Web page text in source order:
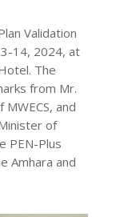
Validation
14, 2024, at
The
from Mr.
and
of
PEN-Plus
Amhara and